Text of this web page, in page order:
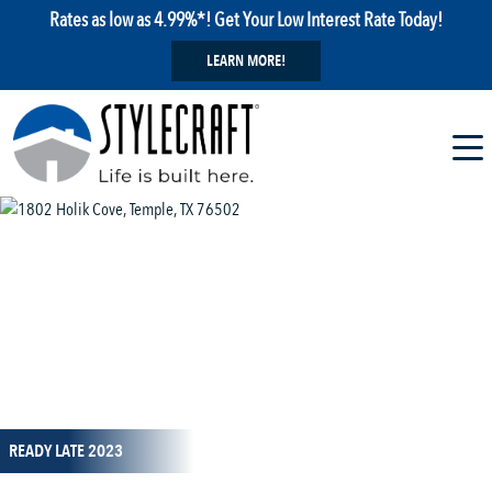
Rates as low as 4.99%*! Get Your Low Interest Rate Today!
LEARN MORE!
READY LATE 2023